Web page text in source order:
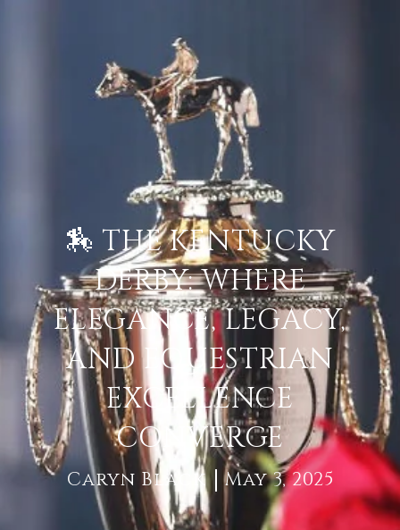
🏇 THE KENTUCKY
DERBY: WHERE
ELEGANCE, LEGACY,
AND EQUESTRIAN
EXCELLENCE
CONVERGE
Caryn Black May 3, 2025